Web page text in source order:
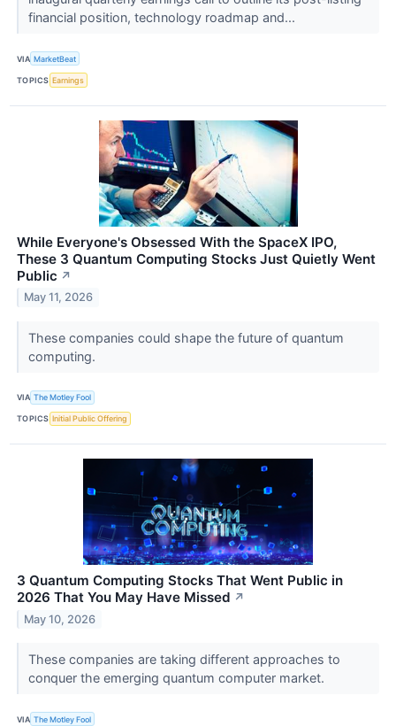
financial position, technology roadmap and...
VIA MarketBeat
TOPICS Earnings
While Everyone's Obsessed With the SpaceX IPO,
These 3 Quantum Computing Stocks Just Quietly Went
Public ↗
May 11, 2026
These companies could shape the future of quantum
computing.
VIA The Motley Fool
TOPICS Initial Public Offering
3 Quantum Computing Stocks That Went Public in
2026 That You May Have Missed ↗
May 10, 2026
These companies are taking different approaches to
conquer the emerging quantum computer market.
VIA The Motley Fool